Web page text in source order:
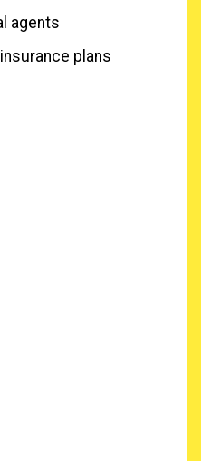
agents
plans